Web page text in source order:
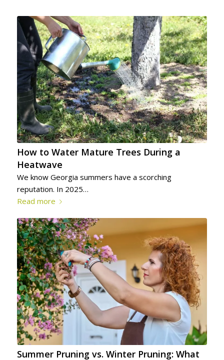
How to Water Mature Trees During a
Heatwave
We know Georgia summers have a scorching
reputation. In 2025…
Read more
Summer Pruning vs. Winter Pruning: What